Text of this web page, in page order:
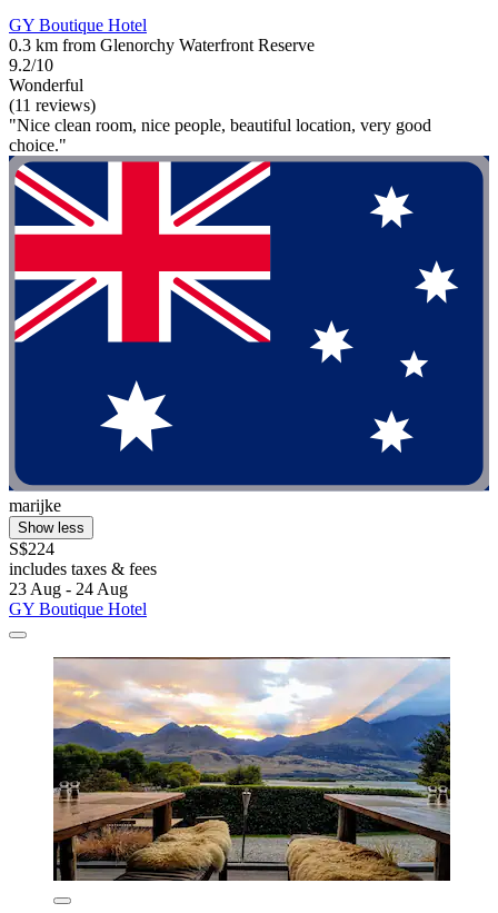
GY Boutique Hotel
0.3 km from Glenorchy Waterfront Reserve
9.2/10
Wonderful
(11 reviews)
"Nice clean room, nice people, beautiful location, very good
choice."
marijke
Show less
S$224
includes taxes & fees
23 Aug - 24 Aug
GY Boutique Hotel